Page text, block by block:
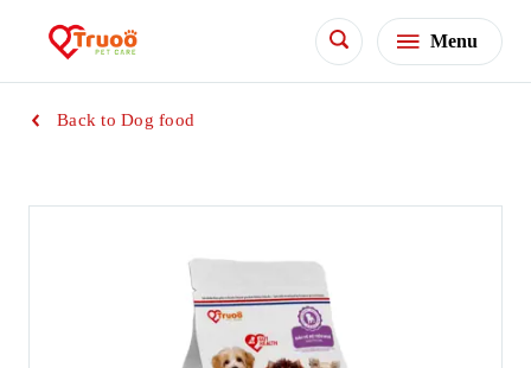
Menu
Back to Dog food